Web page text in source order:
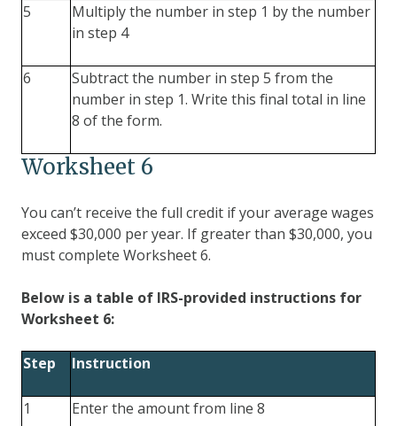
5
Multiply the number in step 1 by the number
in step 4
6
Subtract the number in step 5 from the
number in step 1. Write this final total in line
8 of the form.
Worksheet 6
You can’t receive the full credit if your average wages
exceed $30,000 per year. If greater than $30,000, you
must complete Worksheet 6.
Below is a table of IRS-provided instructions for
Worksheet 6:
Step Instruction
1 Enter the amount from line 8